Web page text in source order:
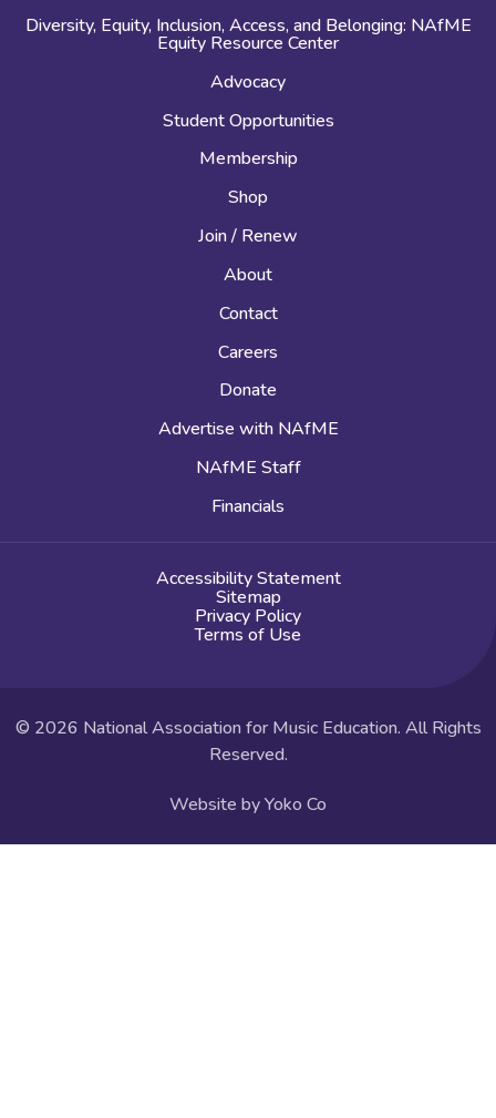
Diversity, Equity, Inclusion, Access, and Belonging: NAfME
Equity Resource Center
Advocacy
Student Opportunities
Membership
Shop
Join / Renew
About
Contact
Careers
Donate
Advertise with NAfME
NAfME Staff
Financials
Accessibility Statement
Sitemap
Privacy Policy
Terms of Use
© 2026 National Association for Music Education. All Rights
Reserved.
Website by Yoko Co